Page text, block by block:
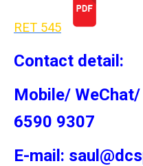
RET 545
Contact detail:
Mobile/
6590 9307
E-mail: